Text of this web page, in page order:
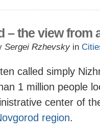
– the view from
Sergei Rzhevsky in
called simply
1 million people
center of
region.